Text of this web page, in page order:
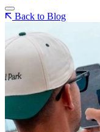
Back to Blog